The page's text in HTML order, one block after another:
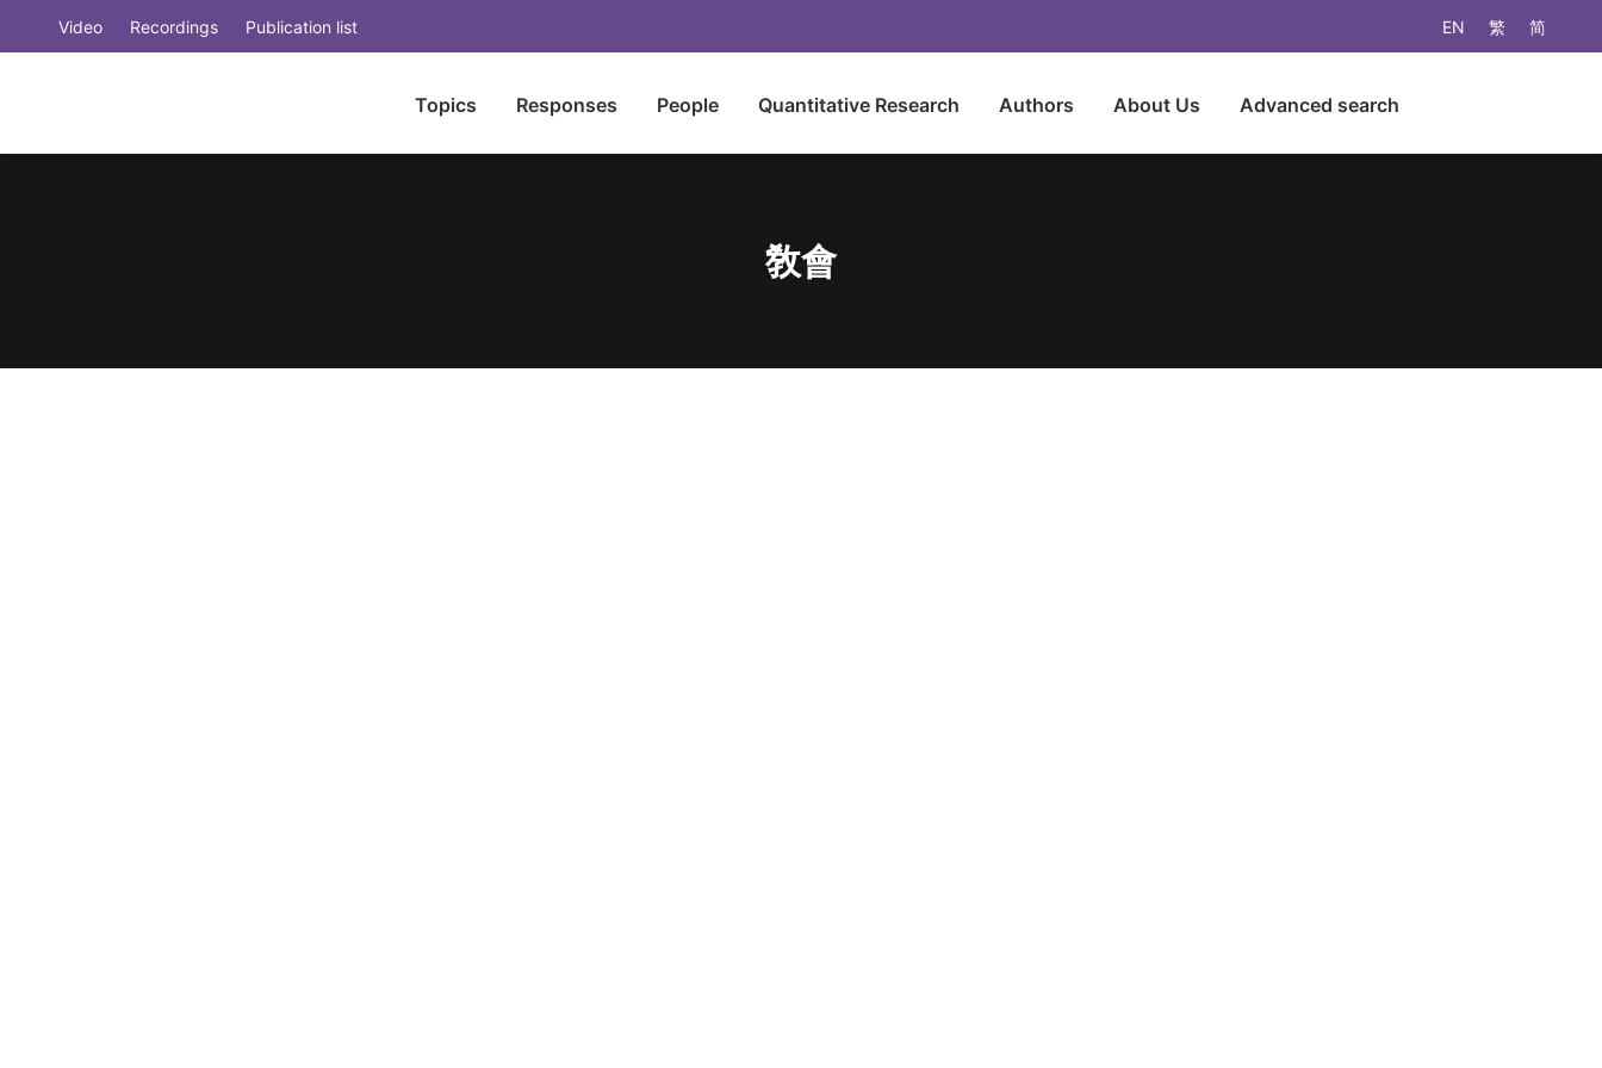
EN 繁 简
Video Recordings Publication list
Topics Responses People Quantitative Research Authors About Us Advanced search
敎會